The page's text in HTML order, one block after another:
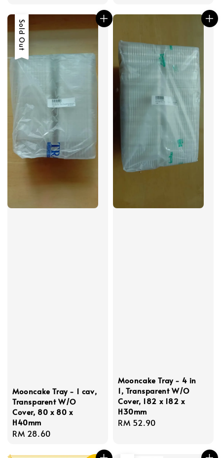
Sold Out
Mooncake Tray - 1 cav,
Transparent W/O
Cover, 80 x 80 x
H40mm
Regular
RM 28.60
Mooncake Tray - 4 in
1, Transparent W/O
Cover, 182 x 182 x
H30mm
Regular
RM 52.90